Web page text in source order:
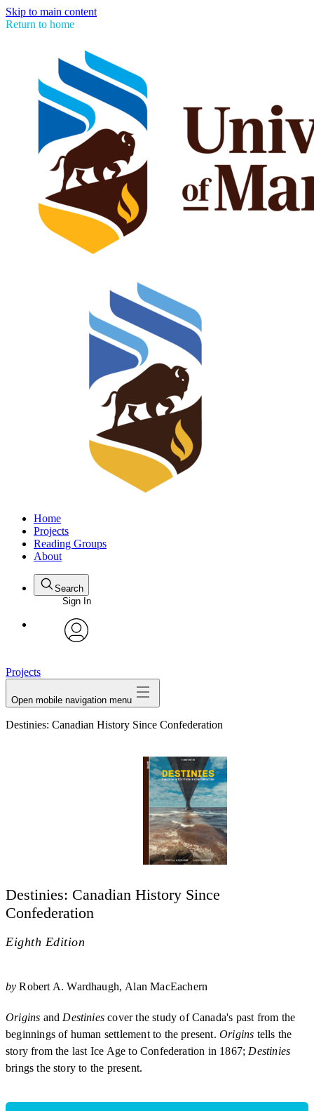
Skip to main content
Return to home
Home
Projects
Reading Groups
About
Search
Sign In
Projects
Open mobile navigation menu
Destinies: Canadian History Since Confederation
Destinies: Canadian History Since
Confederation
Eighth Edition
by Robert A. Wardhaugh Alan MacEachern
Origins and Destinies cover the study of Canada's past from the
beginnings of human settlement to the present.Origins tells the
story from the last Ice Age to Confederation in 1867; Destinies
brings the story to the present.